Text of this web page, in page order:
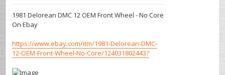
1981 Delorean DMC 12 OEM Front Wheel - No Core
On Ebay
https://www.ebay.com/itm/1981-Delorean-DMC-
12-OEM-Front-Wheel-No-Core/124031802443?